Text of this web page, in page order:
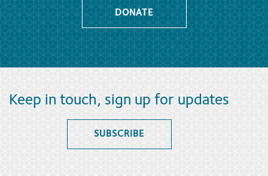
DONATE
Keep in touch, sign up for updates
SUBSCRIBE